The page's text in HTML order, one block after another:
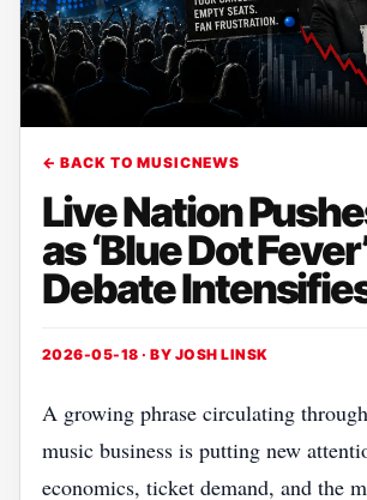
← BACK TO MUSICNEWS
Live Nation
as ‘Blue Dot
Debate
2026-05-18 · BY JOSH LINSK
A growing phrase circulating
music business is putting new
economics, ticket demand, and the